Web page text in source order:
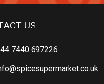
US
7440 697226